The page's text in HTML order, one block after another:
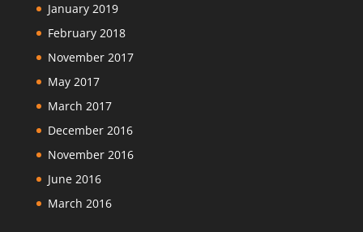
January 2019
February 2018
November 2017
May 2017
March 2017
December 2016
November 2016
June 2016
March 2016